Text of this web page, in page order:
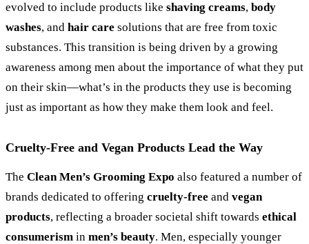
evolved to include products like shaving creams, body
washes, and hair care solutions that are free from toxic
substances. This transition is being driven by a growing
awareness among men about the importance of what they put
on their skin—what’s in the products they use is becoming
just as important as how they make them look and feel.
Cruelty-Free and Vegan Products Lead the Way
The Clean Men’s Grooming Expo also featured a number of
brands dedicated to offering cruelty-free and vegan
products, reflecting a broader societal shift towards ethical
consumerism in men’s beauty. Men, especially younger